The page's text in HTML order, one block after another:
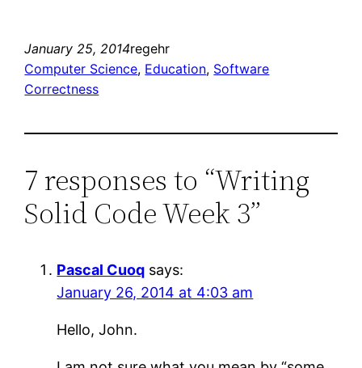
January 25, 2014regehr
Computer Science, Education, Software
Correctness
7 responses to “Writing
Solid Code Week 3”
Pascal Cuoq says:
January 26, 2014 at 4:03 am
Hello, John.